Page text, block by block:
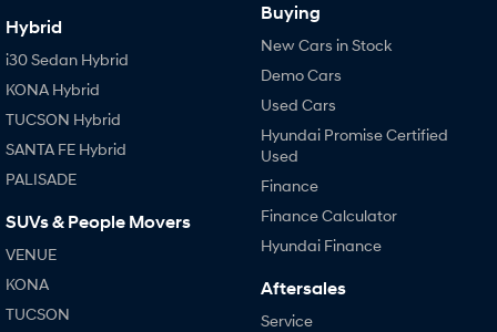
Hybrid
i30 Sedan Hybrid
KONA Hybrid
TUCSON Hybrid
SANTA FE Hybrid
PALISADE
SUVs & People Movers
VENUE
KONA
TUCSON
Buying
New Cars in Stock
Demo Cars
Used Cars
Hyundai Promise Certified
Used
Finance
Finance Calculator
Hyundai Finance
Aftersales
Service